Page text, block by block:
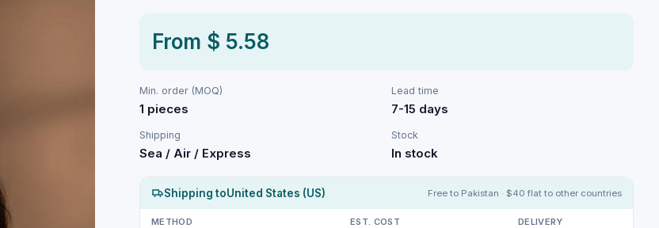
From $ 5.58
Min. order (MOQ)
1 pieces
Lead time
7-15 days
Shipping
Sea / Air / Express
Stock
In stock
Shipping toUnited States (US) Free to Pakistan · $40 flat to other countries
METHOD EST. COST DELIVERY